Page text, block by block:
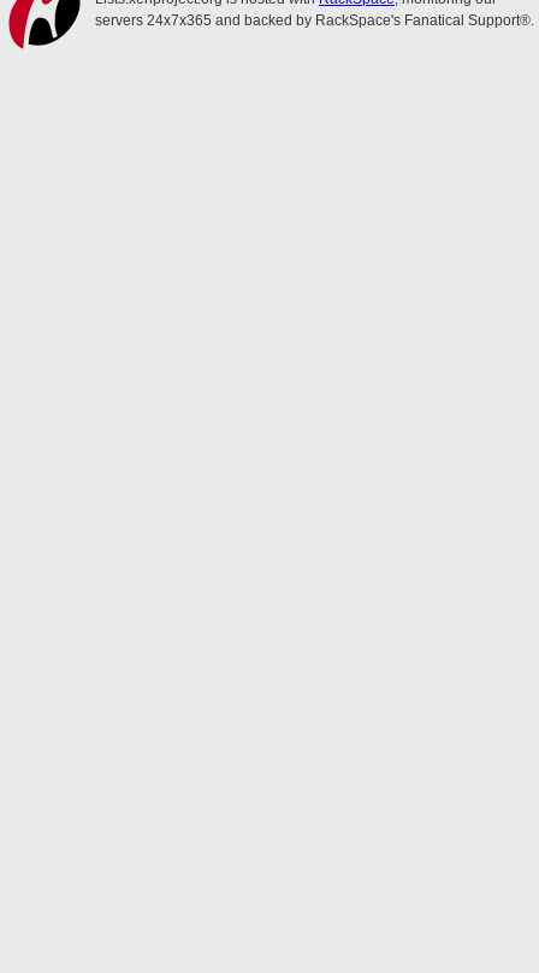
servers 24x7x365 and backed by RackSpace's Fanatical Support®.